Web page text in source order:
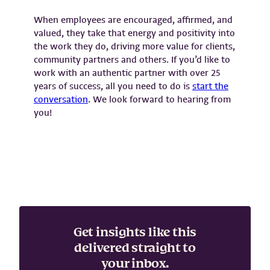
When employees are encouraged, affirmed, and
valued, they take that energy and positivity into
the work they do, driving more value for clients,
community partners and others. If you’d like to
work with an authentic partner with over 25
years of success, all you need to do is start the
conversation. We look forward to hearing from
you!
Get insights like this
delivered straight to
your inbox.